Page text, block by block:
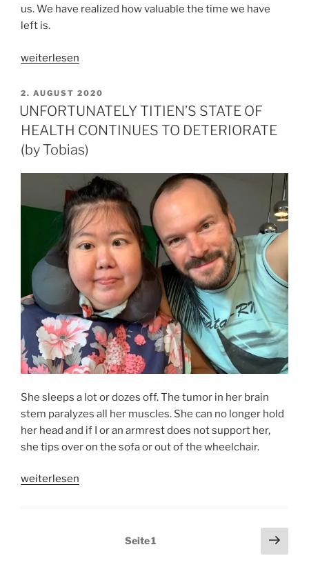
us. We have realized how valuable the time we have
left is.
„HOW
LIVE
IN
THE
AND
NOW?
Tobias)“
weiterlesen
VERÖFFENTLICHT
AM
2. AUGUST 2020
UNFORTUNATELY TITIEN’S STATE OF
HEALTH CONTINUES TO DETERIORATE
(by Tobias)
She sleeps a lot or dozes off. The tumor in her brain
stem paralyzes all her muscles. She can no longer hold
her head and if I or an armrest does not support her,
she tips over on the sofa or out of the wheelchair.
„UNFORTUNATELY
weiterlesen
Seitennummerierung
Seite1